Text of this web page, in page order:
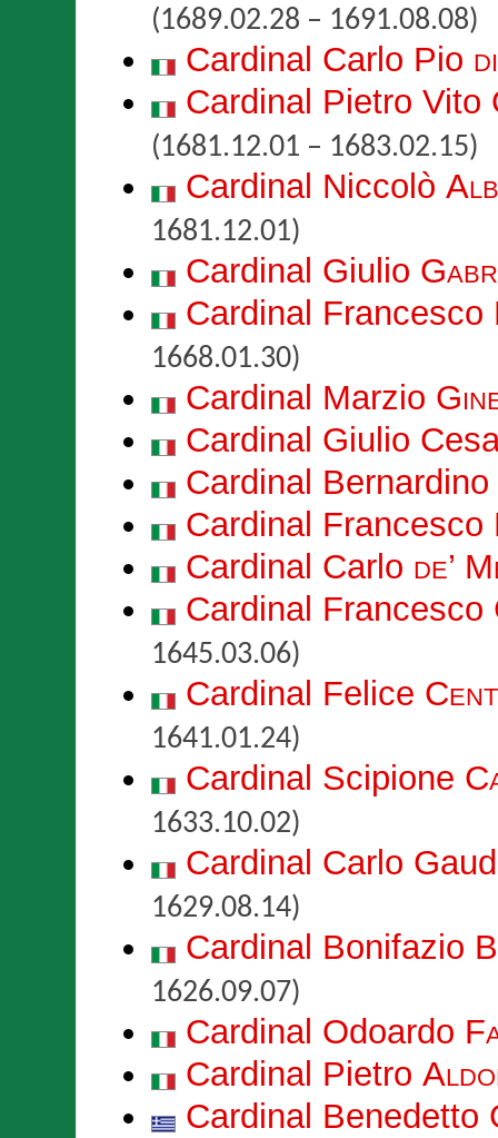
(1689.02.28 – 1691.08.08)
Cardinal Carlo Pio
Cardinal Pietro Vito
(1681.12.01 – 1683.02.15)
Cardinal Niccolò
1681.12.01)
Cardinal Giulio
Cardinal
1668.01.30)
Cardinal Marzio
Cardinal Giulio
Cardinal Bernardino
Cardinal Francesco
Cardinal Carlo de’
Cardinal Francesco
1645.03.06)
Cardinal Felice
1641.01.24)
Cardinal Scipione
1633.10.02)
Cardinal Carlo
1629.08.14)
Cardinal Bonifazio
1626.09.07)
Cardinal Odoardo
Cardinal Pietro
Cardinal Benedetto